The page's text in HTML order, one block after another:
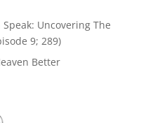
Uncovering The
9; 289)
Better